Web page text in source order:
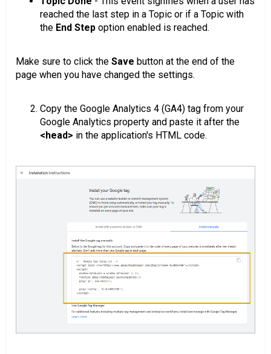
reached the last step in a Topic or if a Topic with
the End Step option enabled is reached.
Make sure to click the Save button at the end of the
page when you have changed the settings.
Copy the Google Analytics 4 (GA4) tag from your
Google Analytics property and paste it after the
<head> in the application's HTML code.